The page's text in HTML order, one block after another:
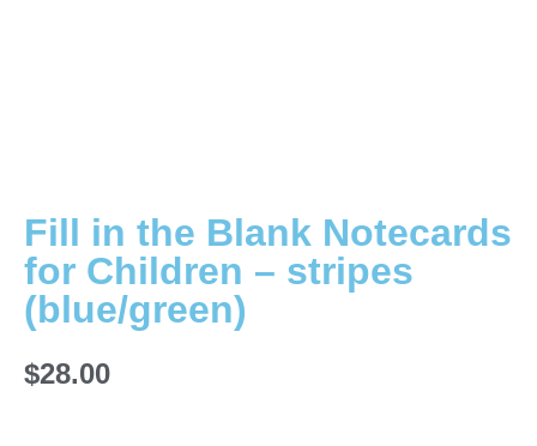
Fill in the Blank Notecards
for Children – stripes
(blue/green)
$28.00